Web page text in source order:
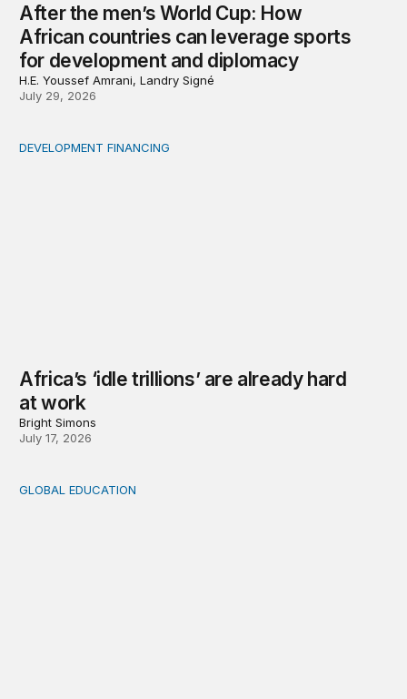
After the men’s World Cup: How
African countries can leverage sports
for development and diplomacy
H.E. Youssef Amrani, Landry Signé
July 29, 2026
Africa’s ‘idle trillions’ are already hard at work
DEVELOPMENT FINANCING
Africa’s ‘idle trillions’ are already hard
at work
Bright Simons
July 17, 2026
Learning what matters in Malawi
GLOBAL EDUCATION